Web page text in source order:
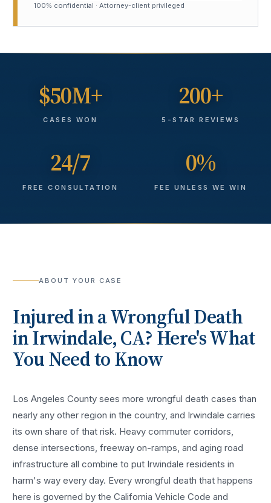
100% confidential · Attorney-client privileged
$50M+
CASES WON
200+
5-STAR REVIEWS
24/7
FREE CONSULTATION
0%
FEE UNLESS WE WIN
ABOUT YOUR CASE
Injured in aWrongful Death
inIrwindale, CA? Here's What
You Need to Know
Los Angeles County sees morewrongful death cases than
nearly any other region in the country, and Irwindale carries
its own share of that risk. Heavy commuter corridors,
dense intersections, freeway on-ramps, and aging road
infrastructure all combine to put Irwindale residents in
harm's way every day. Everywrongful death that happens
here is governed by the California Vehicle Code and